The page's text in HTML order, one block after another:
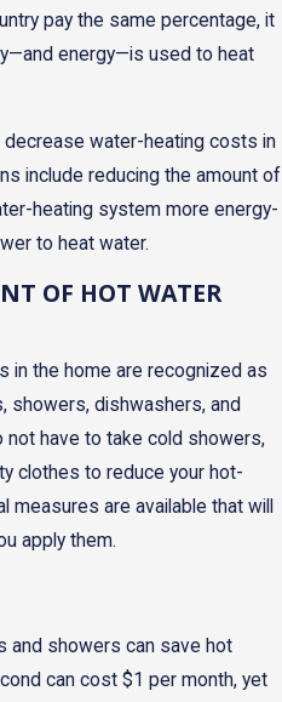
pay the same percentage, it
energy—is used to heat
water-heating costs in
include reducing the amount of
heating system more energy-
to heat water.
OF HOT WATER
in the home are recognized as
showers, dishwashers, and
not have to take cold showers,
clothes to reduce your hot-
are available that will
apply them.
and showers can save hot
can cost $1 per month, yet